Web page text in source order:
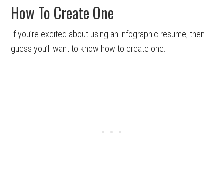
How To Create One
If you’re excited about using an infographic resume, then I
guess you’ll want to know how to create one.